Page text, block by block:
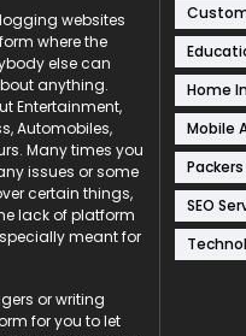
websites
where the
else can
anything.
Entertainment,
Automobiles,
Many times you
issues or some
certain things,
lack of platform
meant for
or writing
for you to let
Home
Mobile
SEO